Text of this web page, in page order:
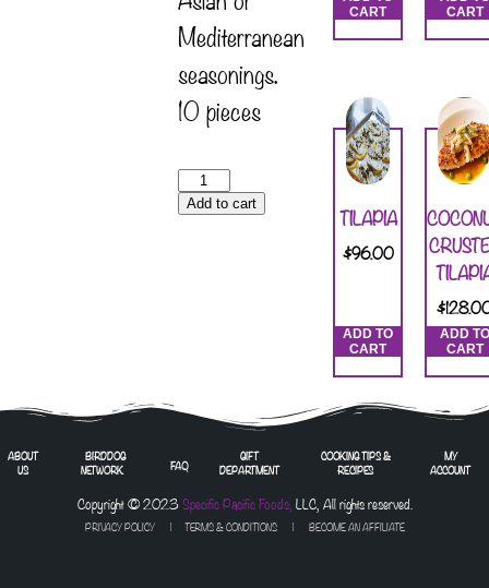
Mediterranean
seasonings.
10 pieces
Add to cart
CART
CART
TILAPIA
$96.00
ADD TO
CART
$
ADD TO
CART
ABOUT
US
BIRDDOG
NETWORK
FAQ
GIFT
DEPARTMENT
COOKING TIPS &
RECIPES
MY
ACCOUNT
Copyright © 2023Specific Pacific Foods, LLC, All rights reserved.
PRIVACY POLICY| TERMS & CONDITIONS| BECOME AN AFFILIATE